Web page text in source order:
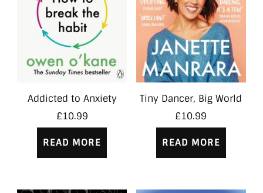
Addicted to Anxiety
£10.99
READ MORE
Tiny Dancer, Big World
£10.99
READ MORE